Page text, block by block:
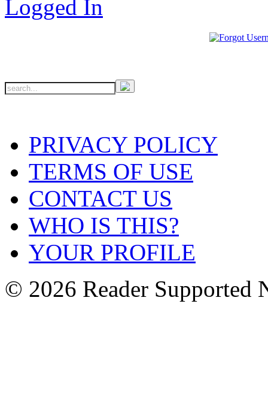
PRIVACY POLICY
TERMS OF USE
CONTACT US
WHO IS THIS?
YOUR PROFILE
© 2026 Reader Supported